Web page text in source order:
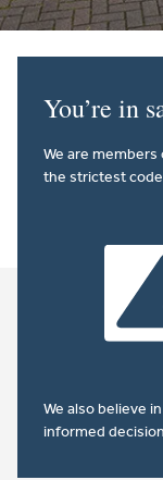
You’re in
We are
the strictest
We also believe in
informed